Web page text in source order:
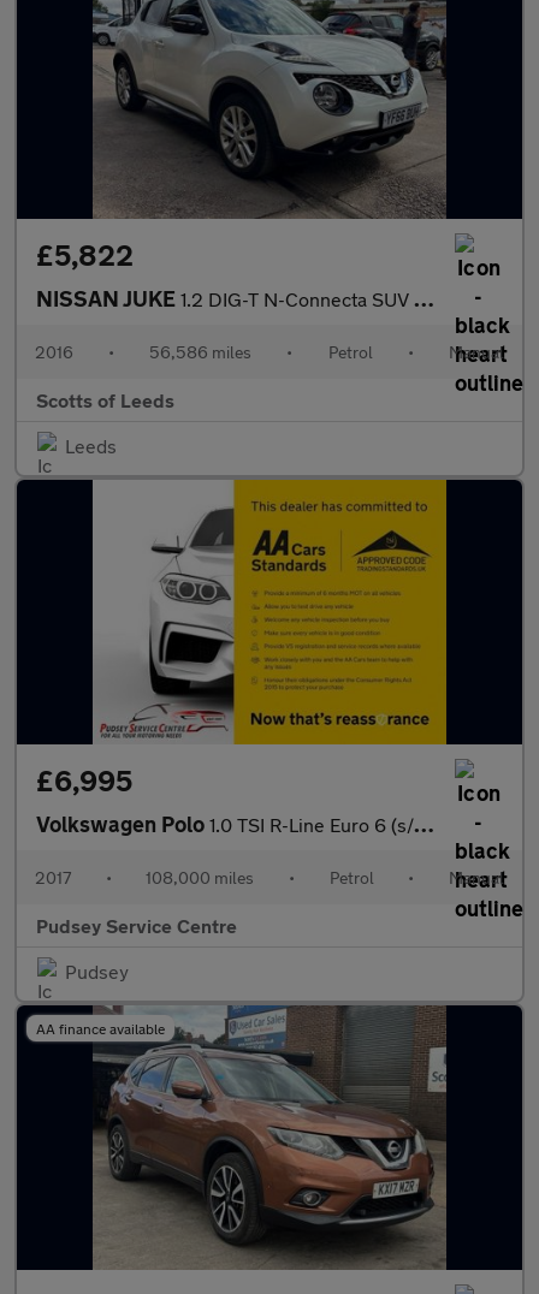
£5,822
NISSAN JUKE 1.2 DIG-T N-Connecta SUV 5 Door Petrol Manual White Euro 6 1 For
2016 • 56,586 miles • Petrol • Manual
Scotts of Leeds
Leeds
£6,995
Volkswagen Polo 1.0 TSI R-Line Euro 6 (s/s) 3dr
2017 • 108,000 miles • Petrol • Manual
Pudsey Service Centre
Pudsey
AA finance available